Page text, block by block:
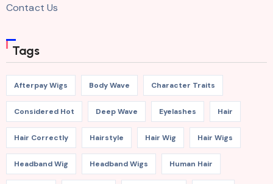
Contact Us
Tags
Afterpay Wigs Body Wave Character Traits
Considered Hot Deep Wave Eyelashes Hair
Hair Correctly Hairstyle Hair Wig Hair Wigs
Headband Wig Headband Wigs Human Hair